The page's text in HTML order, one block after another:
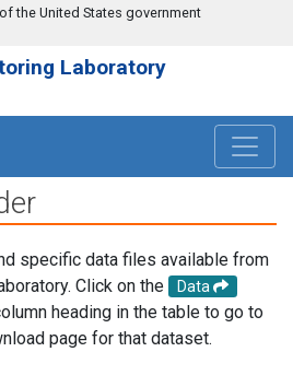
the United States government
Laboratory
specific data files available from
Click on the
Data
heading in the table to go to
page for that dataset.